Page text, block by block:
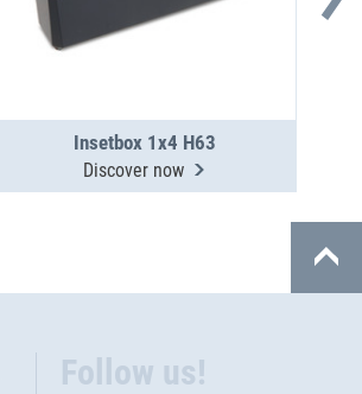
Insetbox 1x4 H63
Discover now
Follow us!